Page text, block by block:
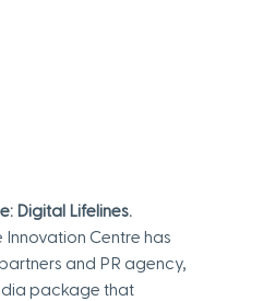
Digital Lifelines.
Innovation Centre has
and PR agency,
package that